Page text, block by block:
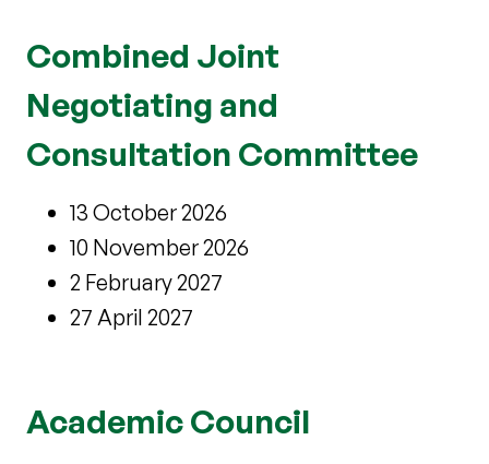
Combined Joint
Negotiating and
Consultation Committee
13 October 2026
10 November 2026
2 February 2027
27 April 2027
Academic Council